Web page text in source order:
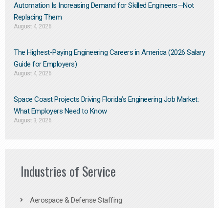
Automation Is Increasing Demand for Skilled Engineers—Not
Replacing Them​
August 4, 2026
The Highest-Paying Engineering Careers in America (2026 Salary
Guide for Employers)
August 4, 2026
Space Coast Projects Driving Florida’s Engineering Job Market:
What Employers Need to Know
August 3, 2026
Industries of Service
Aerospace & Defense Staffing